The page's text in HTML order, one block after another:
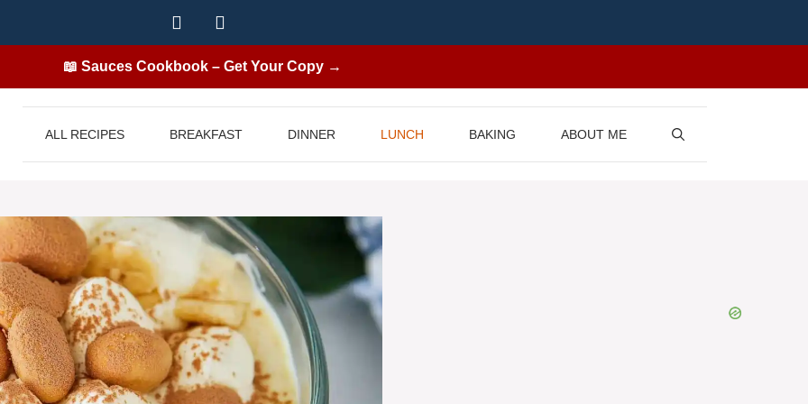
📖 Sauces Cookbook – Get Your Copy →
ALL RECIPES BREAKFAST DINNER LUNCH BAKING ABOUT ME